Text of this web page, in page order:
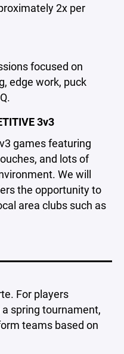
2x per
focused on
edge work, puck
3v3
games featuring
and lots of
We will
the opportunity to
area clubs such as
For players
spring tournament,
teams based on